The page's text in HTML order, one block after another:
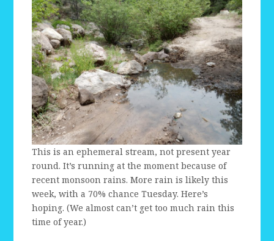
This is an ephemeral stream, not present year
round. It’s running at the moment because of
recent monsoon rains. More rain is likely this
week, with a 70% chance Tuesday. Here’s
hoping. (We almost can’t get too much rain this
time of year.)